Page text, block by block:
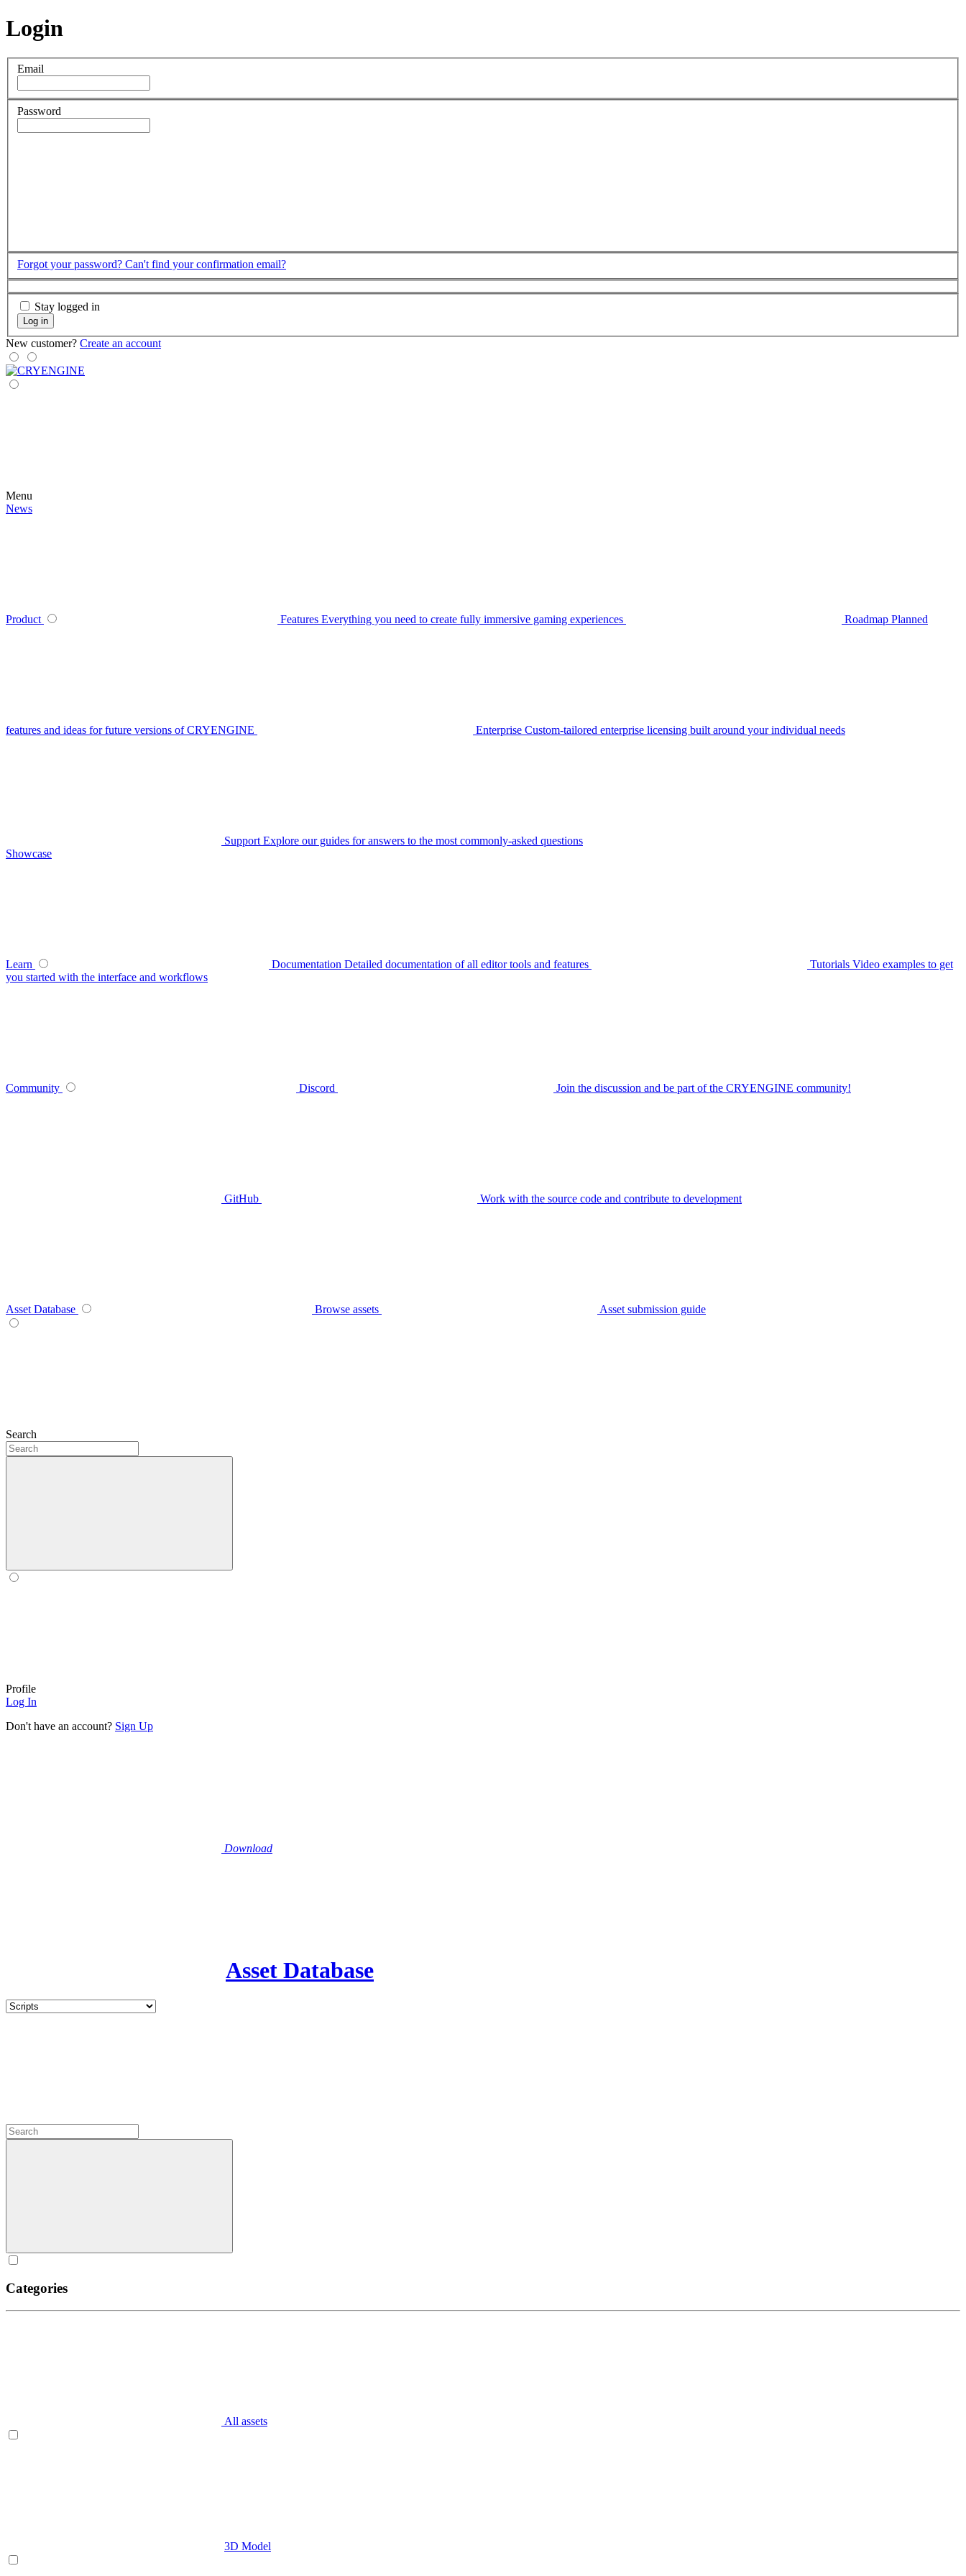
Login
Email
Password
Forgot your password? Can't find your confirmation email?
Stay logged in
Log in
New customer? Create an account
Menu
News
Product Features Everything you need to create fully immersive gaming experiences Roadmap Planned
features and ideas for future versions of CRYENGINE Enterprise Custom-tailored enterprise licensing built around your individual needs
Support Explore our guides for answers to the most commonly-asked questions
Showcase
Learn Documentation Detailed documentation of all editor tools and features Tutorials Video examples to get
you started with the interface and workflows
Community Discord Join the discussion and be part of the CRYENGINE community!
GitHub Work with the source code and contribute to development
Asset Database Browse assets Asset submission guide
Search
Profile
Log In
Don't have an account? Sign Up
Download
Asset Database
Categories
All assets
3D Model